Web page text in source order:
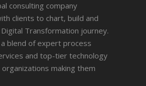
consulting company
clients to chart, build and
Transformation journey.
blend of expert process
and top-tier technology
making them